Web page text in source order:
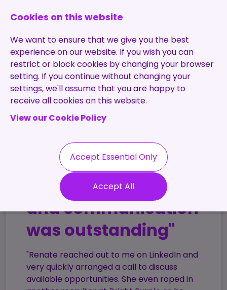
Home
About Us
Specialisms
Testimonials
Our Values
Permanent
Recruitment
Contract
Recruitment
Executive Search
RPO Service
Pre-Employment
Contractors
Candidate
Make a Referral
IR35
Login
"The transparency
and communication
was outstanding"
"Renate reached out to me on LinkedIn and
very quickly arranged a call to discuss
available opportunities. She even roped in
Cookies on this website
We want to ensure that we give you the best
experience on our website. If you wish you can
restrict or block cookies by changing your browser
setting. If you continue without changing your
settings, we'll assume that you are happy to
receive all cookies on this website.
View our Cookie Policy
Accept Essential Only
Accept All